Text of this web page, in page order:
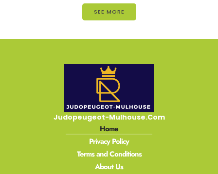
SEE MORE
Judopeugeot-Mulhouse.Com
Home
Privacy Policy
Terms and Conditions
About Us